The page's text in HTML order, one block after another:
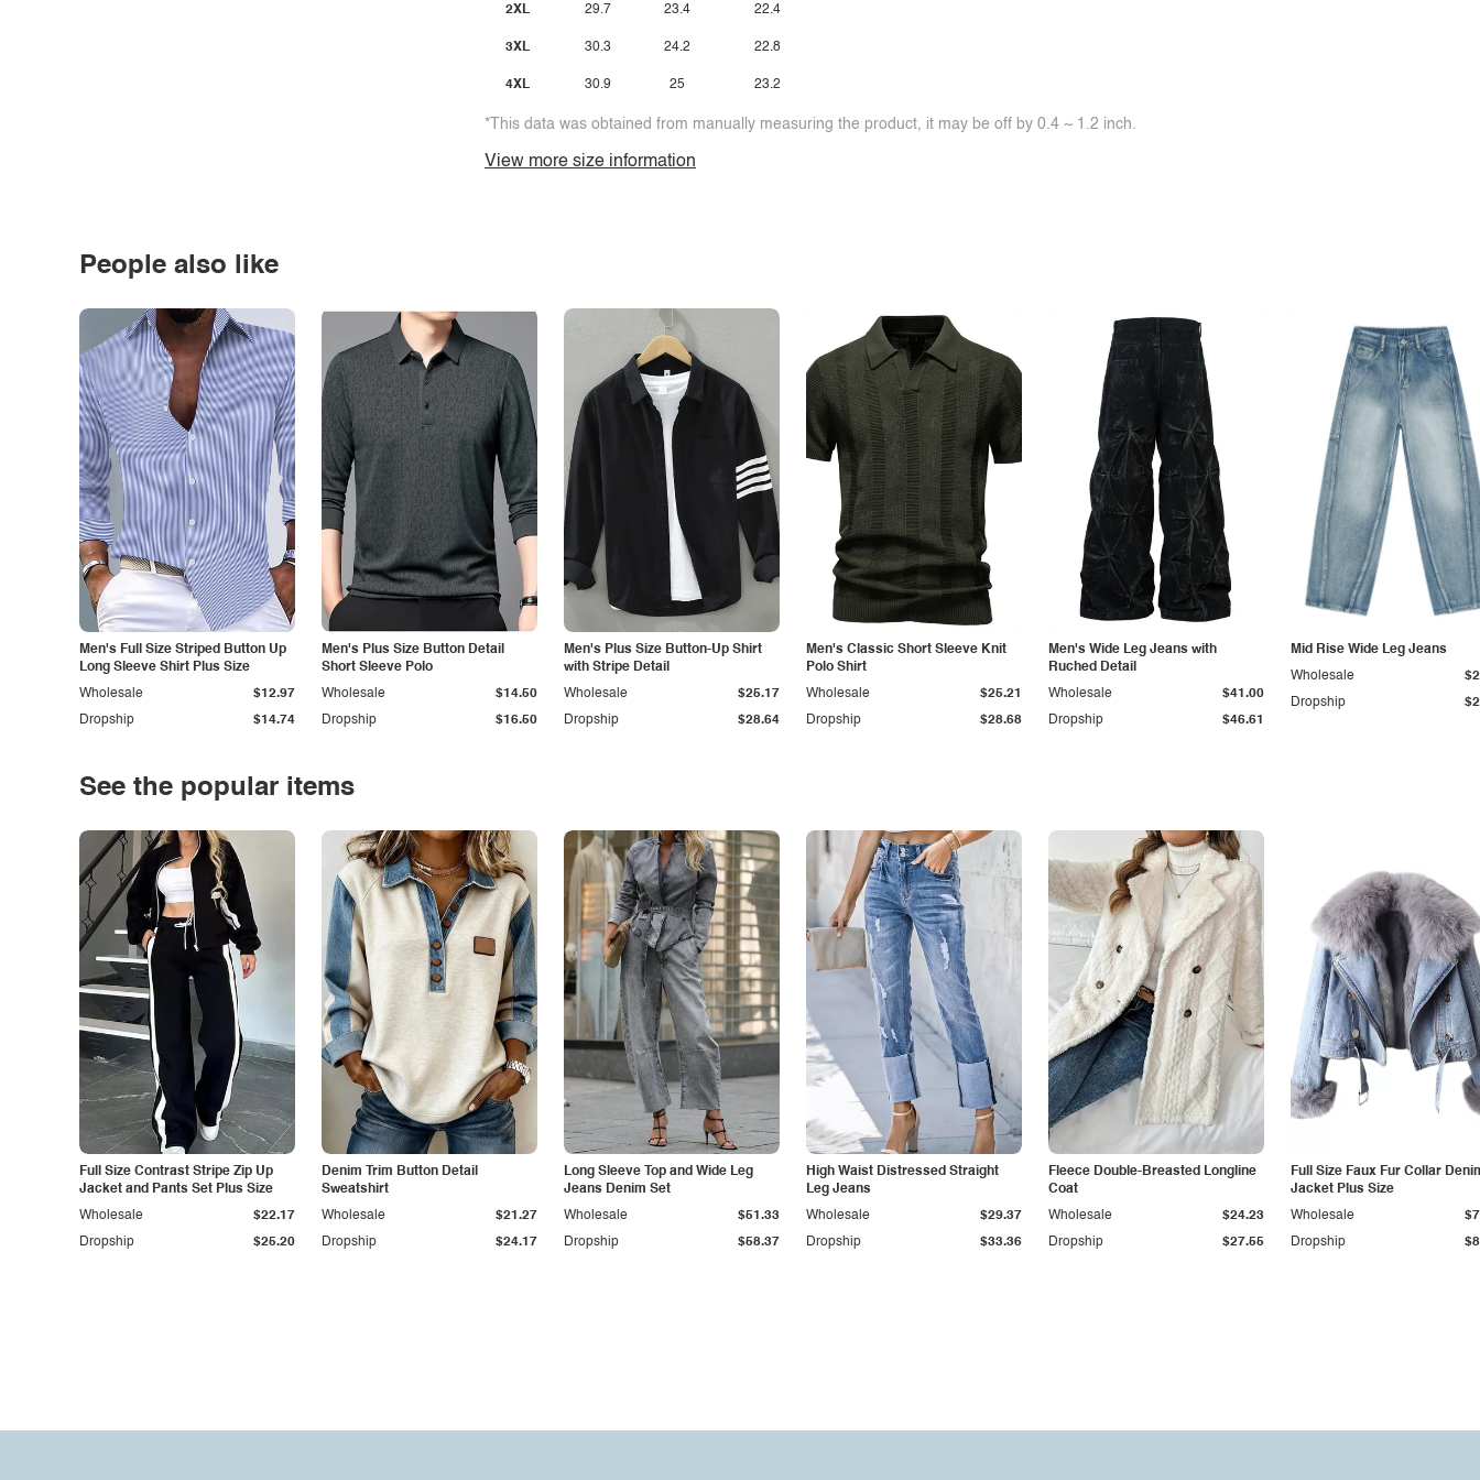
2XL
3XL
4XL
29.7
30.3
30.9
23.4
24.2
25
22.4
22.8
23.2
*This data was obtained from manually measuring the product, it may be off by 0.4 ~ 1.2 inch.
View more size information
People also like
Men's Full Size Striped Button Up
Long Sleeve Shirt Plus Size
Dropship $14.74
Wholesale $12.97
Men's Plus Size Button Detail
Short Sleeve Polo
Dropship $16.50
Wholesale $14.50
Men's Plus Size Button-Up Shirt
with Stripe Detail
Dropship $28.64
Wholesale $25.17
Men's Classic Short Sleeve Knit
Polo Shirt
Dropship $28.68
Wholesale $25.21
Men's Wide Leg Jeans with
Ruched Detail
Dropship $46.61
Wholesale $41.00
Mid Rise Wide Leg Jeans
Dropship
Wholesale
See the popular items
Full Size Contrast Stripe Zip Up
Jacket and Pants Set Plus Size
Dropship $25.20
Wholesale $22.17
Denim Trim Button Detail
Sweatshirt
Dropship $24.17
Wholesale $21.27
Long Sleeve Top and Wide Leg
Jeans Denim Set
Dropship $58.37
Wholesale $51.33
High Waist Distressed Straight
Leg Jeans
Dropship $33.36
Wholesale $29.37
Fleece Double-Breasted Longline
Coat
Dropship $27.55
Wholesale $24.23
Full Size Faux Fur Collar
Jacket Plus Size
Dropship
Wholesale